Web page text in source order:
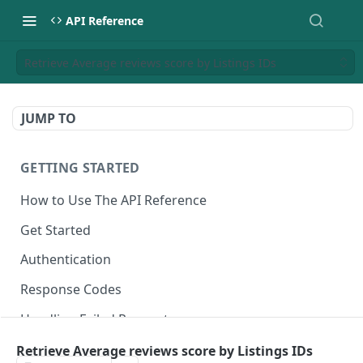
API Reference
Retrieve Average reviews score by Listings IDs
JUMP TO
GETTING STARTED
How to Use The API Reference
Get Started
Authentication
Response Codes
Handling Failed Requests
Retrieve Average reviews score by Listings IDs